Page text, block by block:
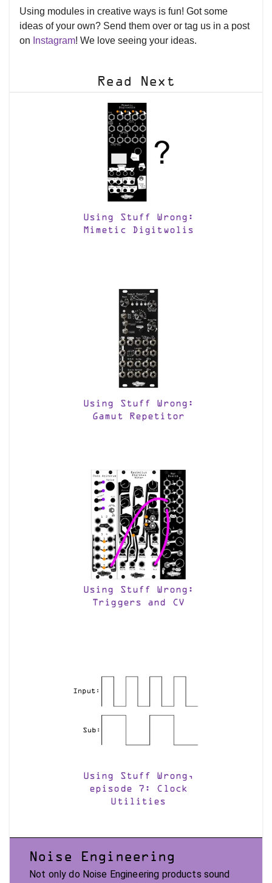
Using modules in creative ways is fun! Got some
ideas of your own? Send them over or tag us in a post
on Instagram! We love seeing your ideas.
Read Next
Using Stuff Wrong:
Mimetic Digitwolis
Using Stuff Wrong:
Gamut Repetitor
Using Stuff Wrong:
Triggers and CV
Using Stuff Wrong,
episode 7: Clock
Utilities
Noise Engineering
Not only do Noise Engineering products sound